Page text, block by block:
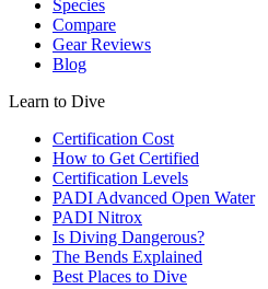
Species
Compare
Gear Reviews
Blog
Learn to Dive
Certification Cost
How to Get Certified
Certification Levels
PADI Advanced Open Water
PADI Nitrox
Is Diving Dangerous?
The Bends Explained
Best Places to Dive